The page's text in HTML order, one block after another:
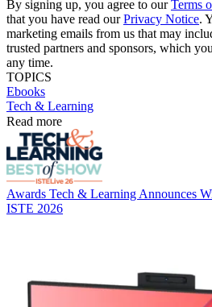
By signing up, you agree to ourTerms
that you have read ourPrivacy Notice.
marketing emails from us that may
trusted partners and sponsors, which
any time.
TOPICS
Ebooks
Tech & Learning
Read more
Awards Tech & Learning Announces
ISTE 2026